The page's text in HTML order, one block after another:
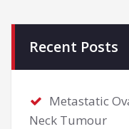
Recent Posts
Metastatic
Neck Tumour